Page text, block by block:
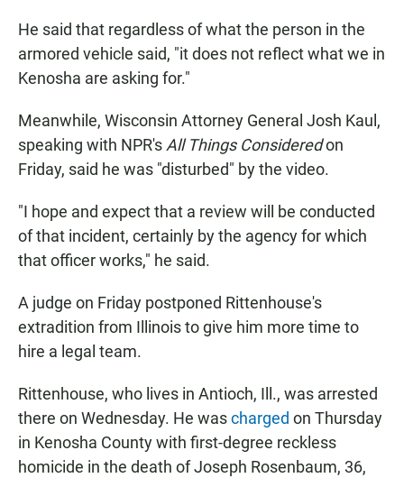
He said that regardless of what the person in the
armored vehicle said, "it does not reflect what we in
Kenosha are asking for."
Meanwhile, Wisconsin Attorney General Josh Kaul,
speaking with NPR's All Things Consideredon
Friday, said he was "disturbed" by the video.
"I hope and expect that a review will be conducted
of that incident, certainly by the agency for which
that officer works," he said.
A judge on Friday postponed Rittenhouse's
extradition from Illinois to give him more time to
hire a legal team.
Rittenhouse, who lives in Antioch, Ill., was arrested
there on Wednesday. He wascharged on Thursday
in Kenosha County with first-degree reckless
homicide in the death of Joseph Rosenbaum, 36,